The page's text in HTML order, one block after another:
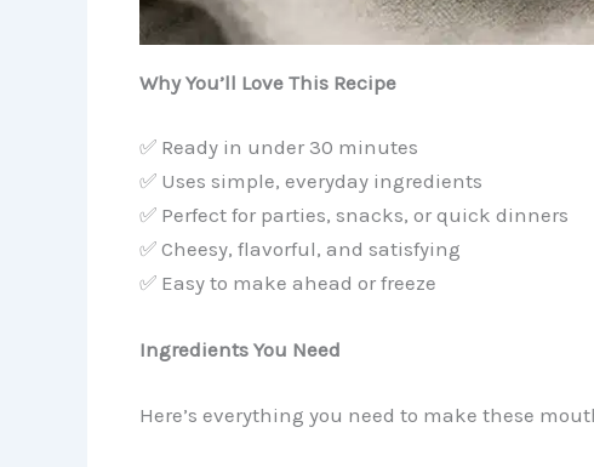
Why You’ll Love This Recipe
✅ Ready in under 30 minutes
✅ Uses simple, everyday ingredients
✅ Perfect for parties, snacks, or quick dinners
✅ Cheesy, flavorful, and satisfying
✅ Easy to make ahead or freeze
Ingredients You Need
Here’s everything you need to make these